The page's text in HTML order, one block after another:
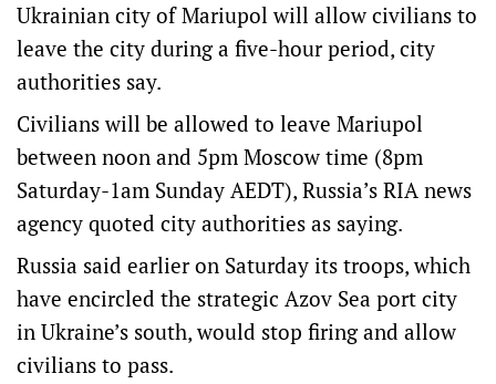
Ukrainian city of Mariupol will allow civilians to
leave the city during a five-hour period, city
authorities say.
Civilians will be allowed to leave Mariupol
between noon and 5pm Moscow time (8pm
Saturday-1am Sunday AEDT), Russia’s RIA news
agency quoted city authorities as saying.
Russia said earlier on Saturday its troops, which
have encircled the strategic Azov Sea port city
in Ukraine’s south, would stop firing and allow
civilians to pass.